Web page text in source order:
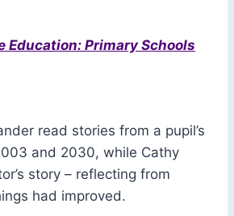
Education: Primary Schools
read stories from a pupil’s
and 2030, while Cathy
story – reflecting from
had improved.